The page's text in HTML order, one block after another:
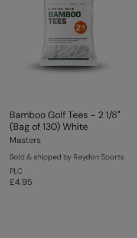
Bamboo Golf Tees - 2 1/8"
(Bag of 130) White
Masters
Sold & shipped by Reydon Sports
PLC
£4.95